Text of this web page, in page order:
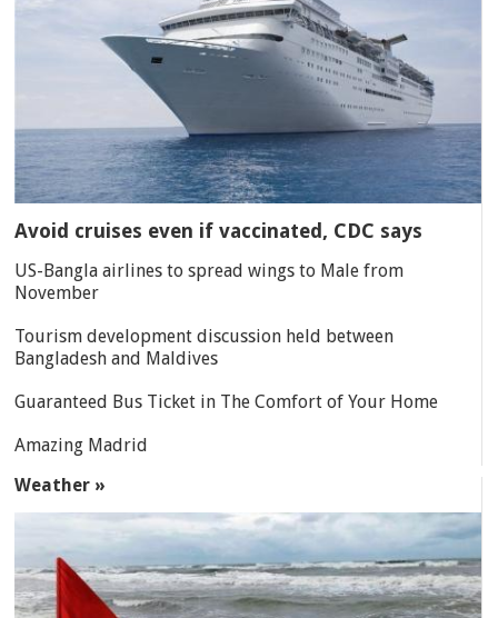
Avoid cruises even if vaccinated, CDC says
US-Bangla airlines to spread wings to Male from
November
Tourism development discussion held between
Bangladesh and Maldives
Guaranteed Bus Ticket in The Comfort of Your Home
Amazing Madrid
Weather »